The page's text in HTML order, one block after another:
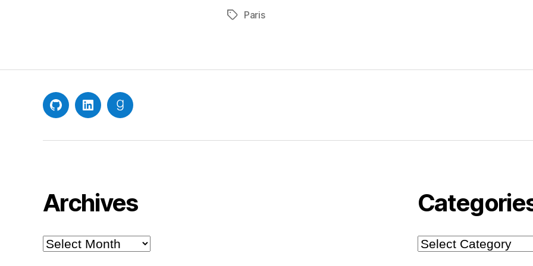
TagsParis
GitHubLinkedInGoodreads
Archives
Archives Categories